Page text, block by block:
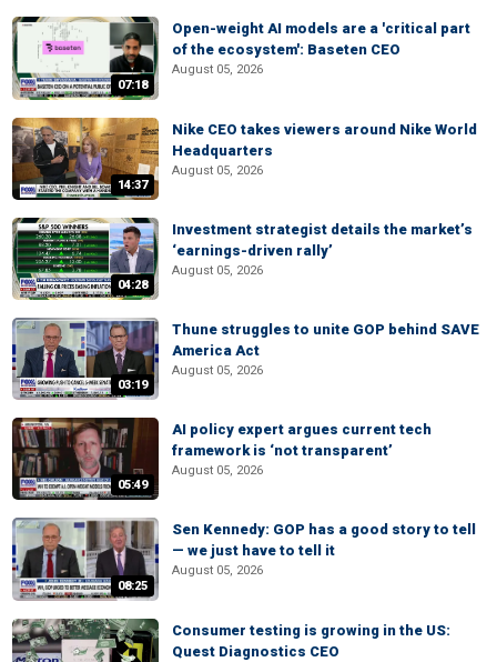
07:18
Open-weight AI models are a 'critical part
of the ecosystem': Baseten CEO
August 05, 2026
14:37
Nike CEO takes viewers around Nike World
Headquarters
August 05, 2026
04:28
Investment strategist details the market’s
‘earnings-driven rally’
August 05, 2026
03:19
Thune struggles to unite GOP behind SAVE
America Act
August 05, 2026
05:49
AI policy expert argues current tech
framework is ‘not transparent’
August 05, 2026
08:25
Sen Kennedy: GOP has a good story to tell
— we just have to tell it
August 05, 2026
Consumer testing is growing in the US:
Quest Diagnostics CEO